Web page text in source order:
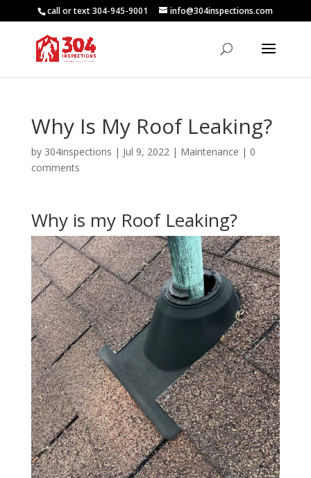
call or text 304-945-9001 info@304inspections.com
Why Is My Roof Leaking?
by 304inspections | Jul 9, 2022| Maintenance | 0
comments
Why is my Roof Leaking?